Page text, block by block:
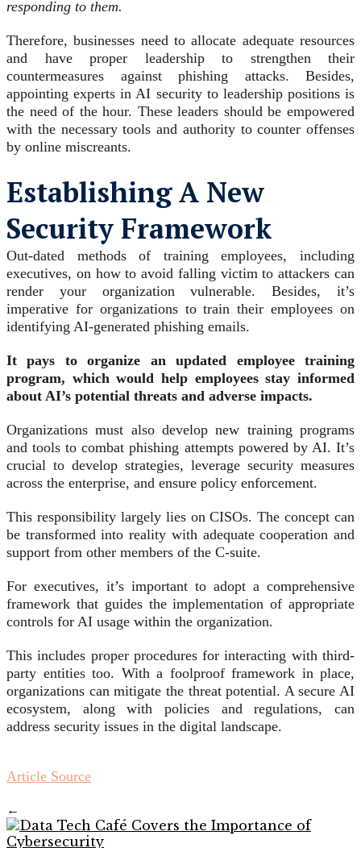
responding to them.
Therefore, businesses need to allocate adequate resources
and have proper leadership to strengthen their
countermeasures against phishing attacks. Besides,
appointing experts in AI security to leadership positions is
the need of the hour. These leaders should be empowered
with the necessary tools and authority to counter offenses
by online miscreants.
Establishing A New
Security Framework
Out-dated methods of training employees, including
executives, on how to avoid falling victim to attackers can
render your organization vulnerable. Besides, it’s
imperative for organizations to train their employees on
identifying AI-generated phishing emails.
It pays to organize an updated employee training
program, which would help employees stay informed
about AI’s potential threats and adverse impacts.
Organizations must also develop new training programs
and tools to combat phishing attempts powered by AI. It’s
crucial to develop strategies, leverage security measures
across the enterprise, and ensure policy enforcement.
This responsibility largely lies on CISOs. The concept can
be transformed into reality with adequate cooperation and
support from other members of the C-suite.
For executives, it’s important to adopt a comprehensive
framework that guides the implementation of appropriate
controls for AI usage within the organization.
This includes proper procedures for interacting with third-
party entities too. With a foolproof framework in place,
organizations can mitigate the threat potential. A secure AI
ecosystem, along with policies and regulations, can
address security issues in the digital landscape.
Article Source
←